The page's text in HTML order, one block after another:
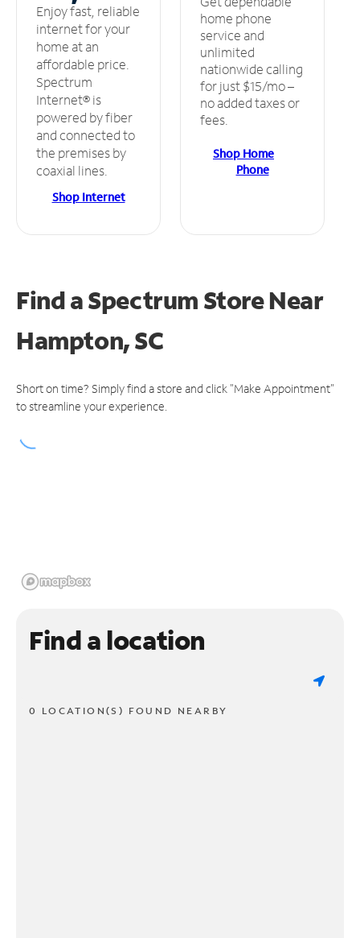
Enjoy fast, reliable
internet for your
home at an
affordable price.
Spectrum
Internet® is
powered by fiber
and connected to
the premises by
coaxial lines.
Shop Internet
home phone
service and
unlimited
nationwide calling
for just $15/mo –
no added taxes or
fees.
Shop Home
Phone
Find a Spectrum StoreNear
Hampton, SC
Short on time? Simply find a store and click "Make Appointment"
to streamline your experience.
Find a location
0 LOCATION(S) FOUND NEARBY